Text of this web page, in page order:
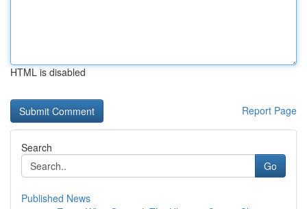
HTML is disabled
Report Page
Search
Go
Published News